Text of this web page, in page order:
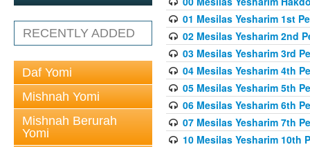
RECENTLY ADDED
Daf Yomi
Mishnah Yomi
Mishnah Berurah
Yomi
01 Mesilas Yesharim 1st
02 Mesilas Yesharim 2nd
03 Mesilas Yesharim 3rd
04 Mesilas Yesharim 4th
05 Mesilas Yesharim 5th
06 Mesilas Yesharim 6th
07 Mesilas Yesharim 7th
10 Mesilas Yesharim 10th